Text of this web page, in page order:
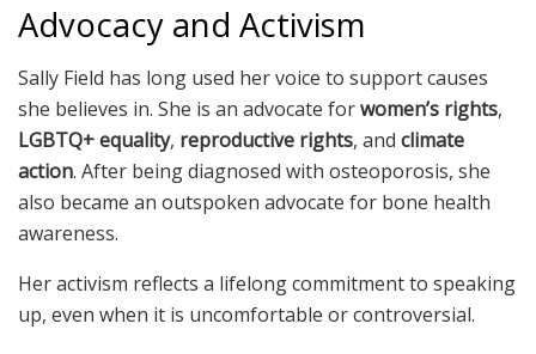
Advocacy and Activism
Sally Field has long used her voice to support causes
she believes in. She is an advocate forwomen’s rights,
LGBTQ+ equality, reproductive rights, and climate
action. After being diagnosed with osteoporosis, she
also became an outspoken advocate for bone health
awareness.
Her activism reflects a lifelong commitment to speaking
up, even when it is uncomfortable or controversial.